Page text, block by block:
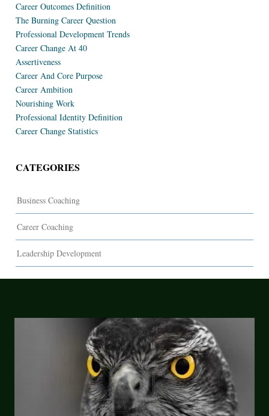
Career Outcomes Definition
The Burning Career Question
Professional Development Trends
Career Change At 40
Assertiveness
Career And Core Purpose
Career Ambition
Nourishing Work
Professional Identity Definition
Career Change Statistics
CATEGORIES
Business Coaching
Career Coaching
Leadership Development